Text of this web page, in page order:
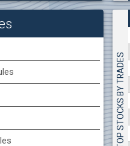
Sopharma
Monbat
1 EUR
Korado-BG
3000 TOP STOCKS BY TRADES